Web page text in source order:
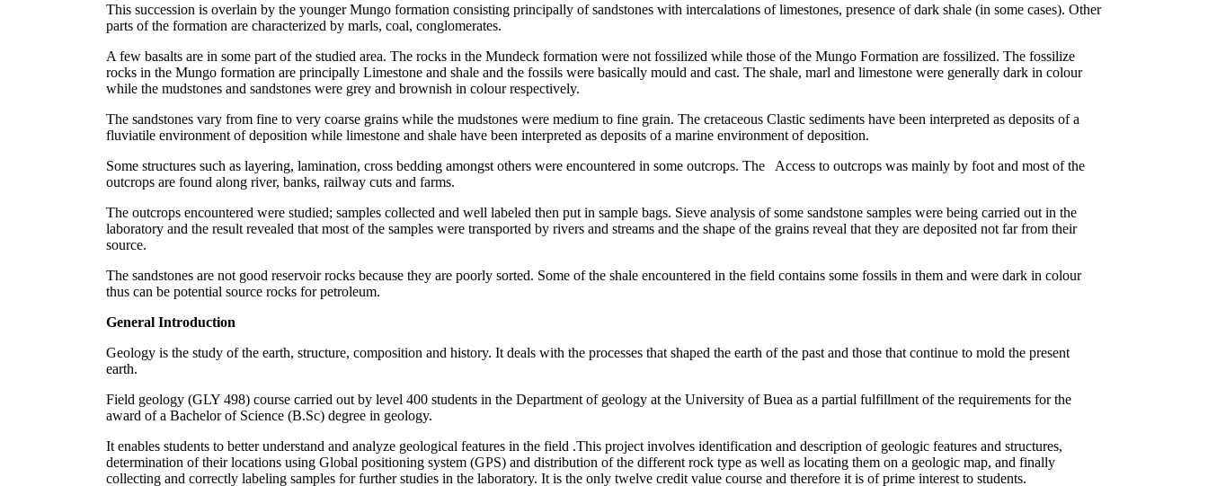
This succession is overlain by the younger Mungo formation consisting principally of sandstones with intercalations of limestones, presence of dark shale (in some cases). Other
parts of the formation are characterized by marls, coal, conglomerates.
A few basalts are in some part of the studied area. The rocks in the Mundeck formation were not fossilized while those of the Mungo Formation are fossilized. The fossilize
rocks in the Mungo formation are principally Limestone and shale and the fossils were basically mould and cast. The shale, marl and limestone were generally dark in colour
while the mudstones and sandstones were grey and brownish in colour respectively.
The sandstones vary from fine to very coarse grains while the mudstones were medium to fine grain. The cretaceous Clastic sediments have been interpreted as deposits of a
fluviatile environment of deposition while limestone and shale have been interpreted as deposits of a marine environment of deposition.
Some structures such as layering, lamination, cross bedding amongst others were encountered in some outcrops. The Access to outcrops was mainly by foot and most of the
outcrops are found along river, banks, railway cuts and farms.
The outcrops encountered were studied; samples collected and well labeled then put in sample bags. Sieve analysis of some sandstone samples were being carried out in the
laboratory and the result revealed that most of the samples were transported by rivers and streams and the shape of the grains reveal that they are deposited not far from their
source.
The sandstones are not good reservoir rocks because they are poorly sorted. Some of the shale encountered in the field contains some fossils in them and were dark in colour
thus can be potential source rocks for petroleum.
General Introduction
Geology is the study of the earth, structure, composition and history. It deals with the processes that shaped the earth of the past and those that continue to mold the present
earth.
Field geology (GLY 498) course carried out by level 400 students in the Department of geology at the University of Buea as a partial fulfillment of the requirements for the
award of a Bachelor of Science (B.Sc) degree in geology.
It enables students to better understand and analyze geological features in the field .This project involves identification and description of geologic features and structures,
determination of their locations using Global positioning system (GPS) and distribution of the different rock type as well as locating them on a geologic map, and finally
collecting and correctly labeling samples for further studies in the laboratory. It is the only twelve credit value course and therefore it is of prime interest to students.